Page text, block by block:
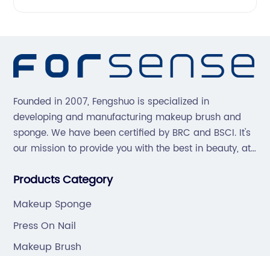
Founded in 2007, Fengshuo is specialized in
developing and manufacturing makeup brush and
sponge. We have been certified by BRC and BSCI. It's
our mission to provide you with the best in beauty, at
Products Category
Makeup Sponge
Press On Nail
Makeup Brush